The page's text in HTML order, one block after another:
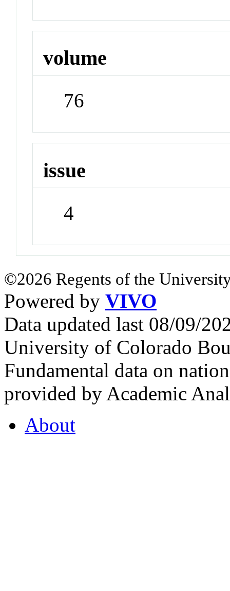
volume
76
issue
4
©2026 Regents of the
Powered by VIVO
Data updated last 08/09/
University of Colorado
Fundamental data on
provided by Academic
About